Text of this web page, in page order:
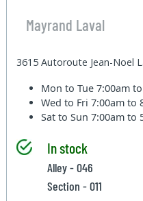
Mayrand Laval
3615 Autoroute Jean-Noel
Mon to Tue7:00am
Wed to Fri7:00am to
Sat to Sun7:00am to
In stock
Alley - 046
Section - 011